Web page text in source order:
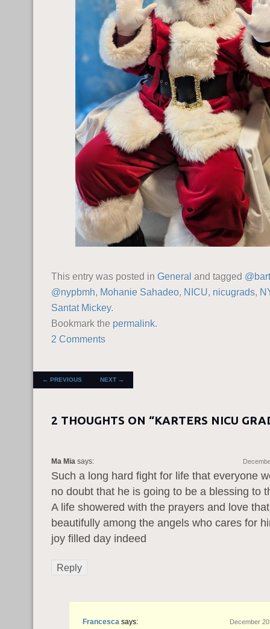
This entry was posted in General and tagged
@nypbmh, Mohanie Sahadeo, NICU, nicugrads,
Santat Mickey.
Bookmark the permalink.
2 Comments
POST NAVIGATION
← PREVIOUS NEXT →
2 THOUGHTS ON “KARTERS NICU
Ma Mia says:
Such a long hard fight for life that everyone
no doubt that he is going to be a blessing to
A life showered with the prayers and love
beautifully among the angels who cares for
joy filled day indeed
Reply
Francesca says: December